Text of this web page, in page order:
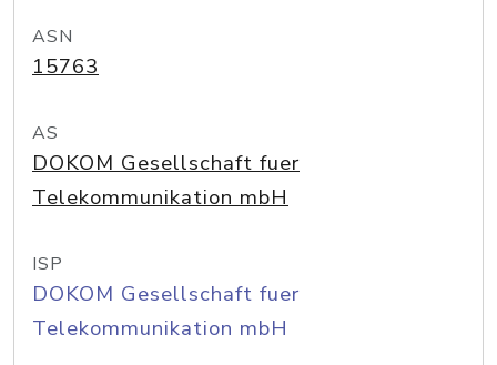
ASN
15763
AS
DOKOM Gesellschaft fuer
Telekommunikation mbH
ISP
DOKOM Gesellschaft fuer
Telekommunikation mbH